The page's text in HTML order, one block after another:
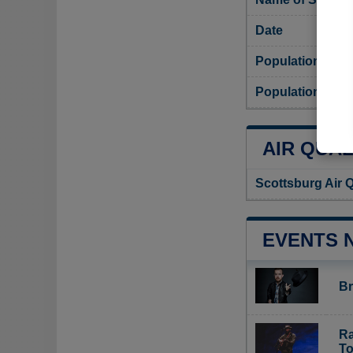
Date
Population
Population
AIR
Scottsburg Air
EVENTS